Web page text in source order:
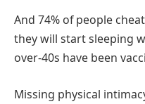
And 74% of people
they will start sleeping
over-40s have been
Missing physical